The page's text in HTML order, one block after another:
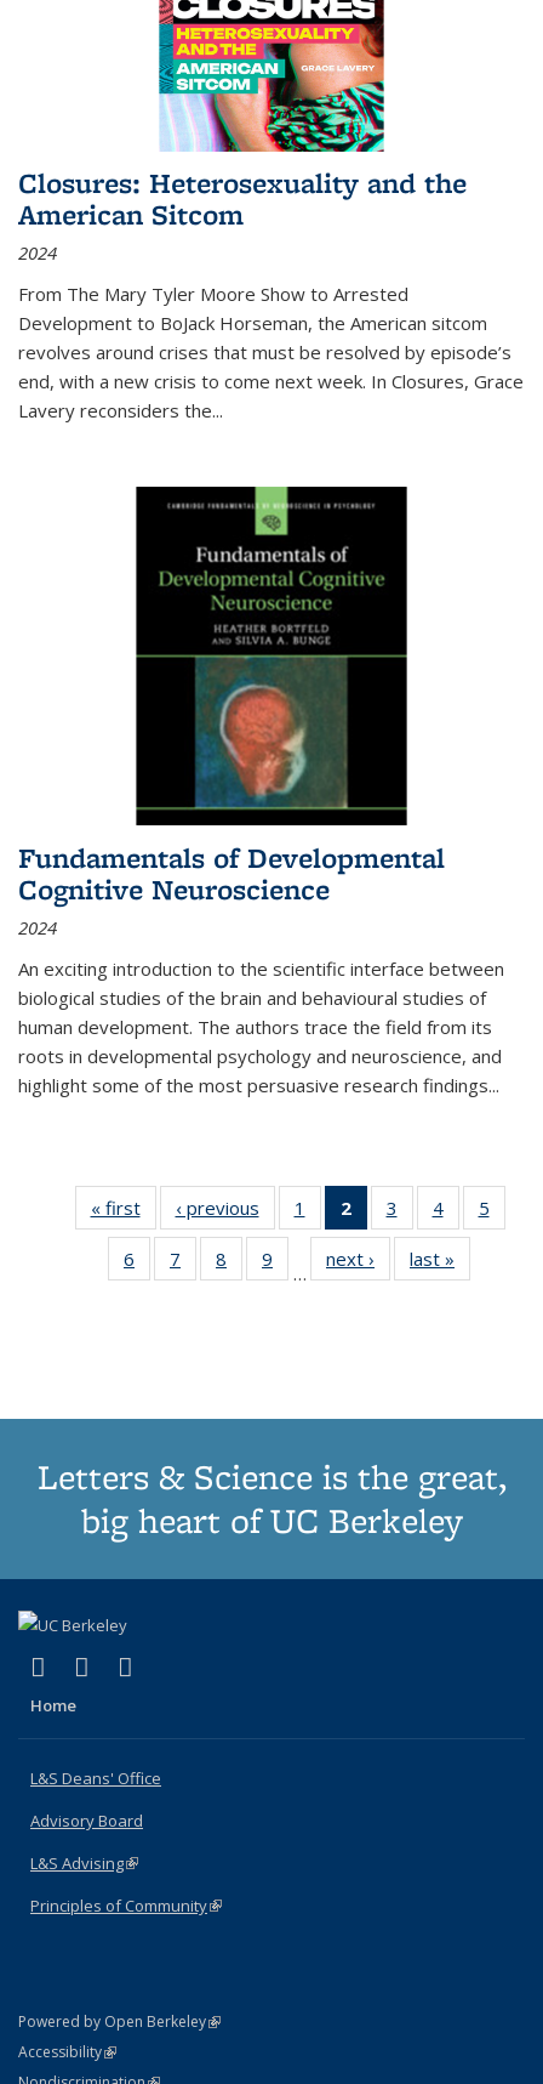
Closures: Heterosexuality and the
American Sitcom
2024
From The Mary Tyler Moore Show to Arrested
Development to BoJack Horseman, the American sitcom
revolves around crises that must be resolved by episode’s
end, with a new crisis to come next week. In Closures, Grace
Lavery reconsiders the...
Fundamentals of Developmental
Cognitive Neuroscience
2024
An exciting introduction to the scientific interface between
biological studies of the brain and behavioural studies of
human development. The authors trace the field from its
roots in developmental psychology and neuroscience, and
highlight some of the most persuasive research findings...
« first
Thumbnail
list:
Publications
‹ previous
Thumbnail
list:
Publications
1
of 11
Thumbnail
list:
Publications
2
of 11
Thumbnail
list:
Publications
3
of 11
Thumbnail
list:
Publications
4
of 11
Thumbnail
Publications
5
6
of 11
Thumbnail
7
of 11
Thumbnail
8
of 11
Thumbnail
9
of 11
Thumbnail
…
next ›
Thumbnail
list:
last »
Letters & Science is the great,
big heart of UC Berkeley
X (formerly Twitter)
(link is external)
LinkedIn
(link is external)
Home
L&S Deans' Office
Advisory Board
L&S Advising(link is external)
Principles of Community(link is external)
Powered by Open Berkeley(link is external)
AccessibilityStatement
(link is external)